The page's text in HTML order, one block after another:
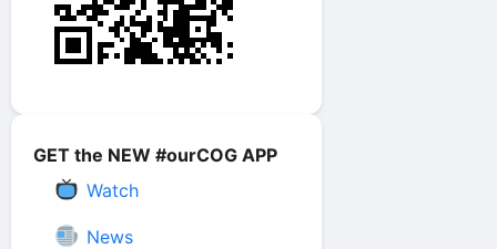
GET the NEW #ourCOG APP
Watch
News